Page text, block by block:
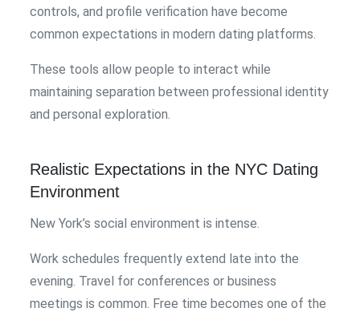
controls, and profile verification have become
common expectations in modern dating platforms.
These tools allow people to interact while
maintaining separation between professional identity
and personal exploration.
Realistic Expectations in the NYC Dating
Environment
New York’s social environment is intense.
Work schedules frequently extend late into the
evening. Travel for conferences or business
meetings is common. Free time becomes one of the